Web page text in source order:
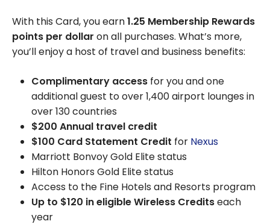
With this Card, you earn1.25 Membership Rewards
points per dollar on all purchases. What’s more,
you’ll enjoy a host of travel and business benefits:
Complimentary access for you and one
additional guest to over1,400airport lounges in
over 130 countries
$200 Annual travel credit
$100 Card Statement Credit for Nexus
Marriott Bonvoy Gold Elite status
Hilton Honors Gold Elite status
Access to the Fine Hotels and Resorts program
Up to $120 in eligible Wireless Creditseach
year